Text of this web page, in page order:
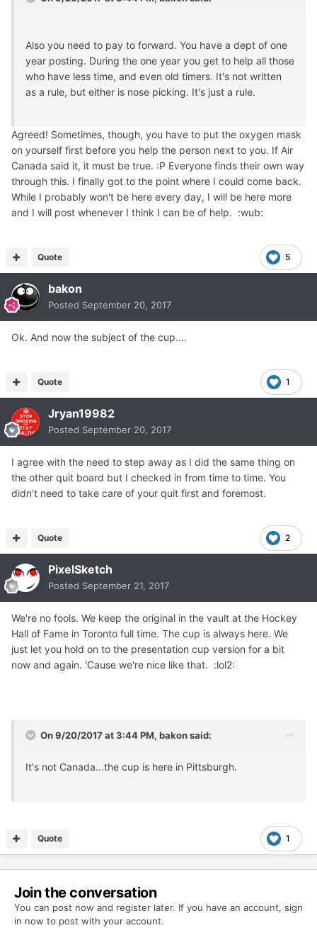
Also you need to pay to forward. You have a dept of one
year posting. During the one year you get to help all those
who have less time, and even old timers. It's not written
as a rule, but either is nose picking. It's just a rule.
Agreed! Sometimes, though, you have to put the oxygen mask
on yourself first before you help the person next to you. If Air
Canada said it, it must be true. :P Everyone finds their own way
through this. I finally got to the point where I could come back.
While I probably won't be here every day, I will be here more
and I will post whenever I think I can be of help. :wub:
5
Quote
bakon
Posted September 20, 2017
Ok. And now the subject of the cup....
1
Quote
Jryan19982
Posted September 20, 2017
I agree with the need to step away as I did the same thing on
the other quit board but I checked in from time to time. You
didn't need to take care of your quit first and foremost.
2
Quote
PixelSketch
Posted September 21, 2017
We're no fools. We keep the original in the vault at the Hockey
Hall of Fame in Toronto full time. The cup is always here. We
just let you hold on to the presentation cup version for a bit
now and again. 'Cause we're nice like that. :lol2:
On 9/20/2017 at 3:44 PM, bakon said:
It's not Canada...the cup is here in Pittsburgh.
1
Quote
Join the conversation
You can post now and register later. If you have an account, sign
in now to post with your account.